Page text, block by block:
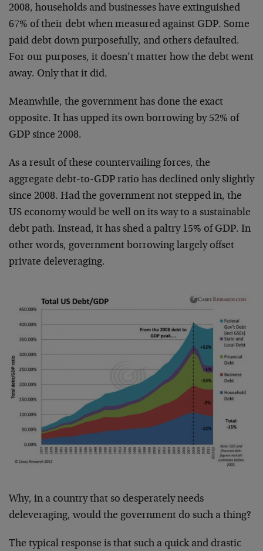
2008, households and businesses have extinguished
67% of their debt when measured against GDP. Some
paid debt down purposefully, and others defaulted.
For our purposes, it doesn’t matter how the debt went
away. Only that it did.
Meanwhile, the government has done the exact
opposite. It has upped its own borrowing by 52% of
GDP since 2008.
As a result of these countervailing forces, the
aggregate debt-to-GDP ratio has declined only slightly
since 2008. Had the government not stepped in, the
US economy would be well on its way to a sustainable
debt path. Instead, it has shed a paltry 15% of GDP. In
other words, government borrowing largely offset
private deleveraging.
Why, in a country that so desperately needs
deleveraging, would the government do such a thing?
The typical response is that such a quick and drastic